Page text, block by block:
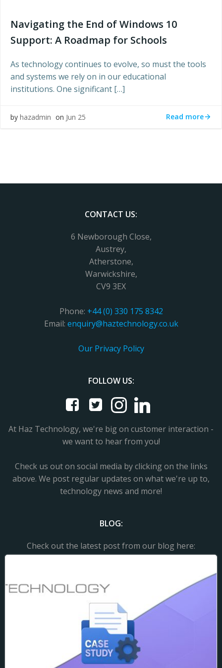
Navigating the End of Windows 10
Support: A Roadmap for Schools
As technology continues to evolve, so must the tools
and systems we rely on in our educational
institutions. One significant […]
by hazadmin on Jun 25 Read more
CONTACT US:
6 Newborough Close,
Austrey,
Atherstone,
Warwickshire,
CV9 3EX
Phone: +44 (0) 330 175 8342
Email: enquiry@haztechnology.co.uk
Our Privacy Policy
FOLLOW US:
At Haz Technology, we're big on customer interaction -
we want to hear from you!
Check us out on social media by clicking on the links
above. We post regular updates on what we're up to,
technology news and more!
BLOG:
Check out the latest post from our blog here: